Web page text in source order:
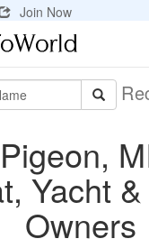
Join Now
Yacht
Owners